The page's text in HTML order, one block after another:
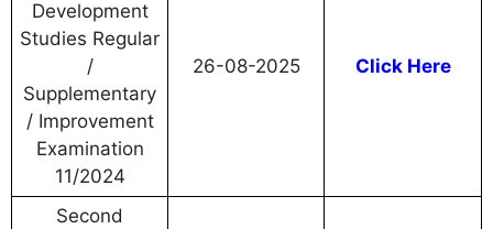
Development
Studies Regular
/
Supplementary
/ Improvement
Examination
11/2024
26-08-2025 Click Here
Second